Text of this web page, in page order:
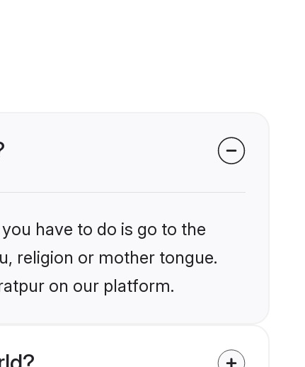
have to do is go to the
religion or mother tongue.
on our platform.